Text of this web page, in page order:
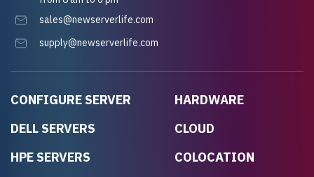
CONFIGURE SERVER
DELL SERVERS
HPE SERVERS
HARDWARE
CLOUD
COLOCATION
sales@newserverlife.com
supply@newserverlife.com